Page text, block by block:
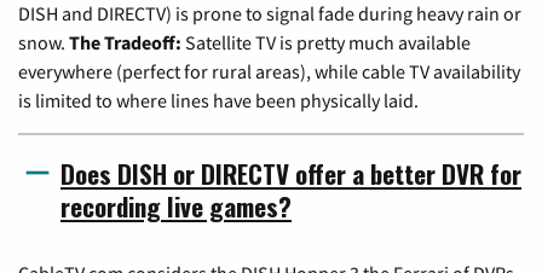
DISH and DIRECTV) is prone to signal fade during heavy rain or
snow. The Tradeoff: Satellite TV is pretty much available
everywhere (perfect for rural areas), while cable TV availability
is limited to where lines have been physically laid.
Does DISH or DIRECTV offer a better DVR for
recording live games?